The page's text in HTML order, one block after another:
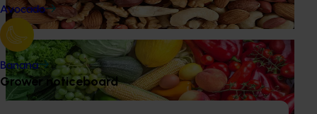
Avocado
Banana
Grower noticeboard
consumption of nuts through the Nuts for Life nutrition
education program.
Ongoing project
Horticulture Impact Assessment Program 2023/24
to 2025/26 (MT24005)